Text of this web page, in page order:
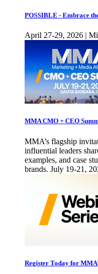
POSSIBLE - Embrace
April 27-29, 2026 |
MMA CMO + CEO
MMA’s flagship
influential leaders
examples, and case
brands. July 19-21,
Register Today for